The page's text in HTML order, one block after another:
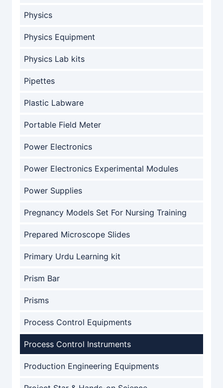
Physics
Physics Equipment
Physics Lab kits
Pipettes
Plastic Labware
Portable Field Meter
Power Electronics
Power Electronics Experimental Modules
Power Supplies
Pregnancy Models Set For Nursing Training
Prepared Microscope Slides
Primary Urdu Learning kit
Prism Bar
Prisms
Process Control Equipments
Process Control Instruments
Production Engineering Equipments